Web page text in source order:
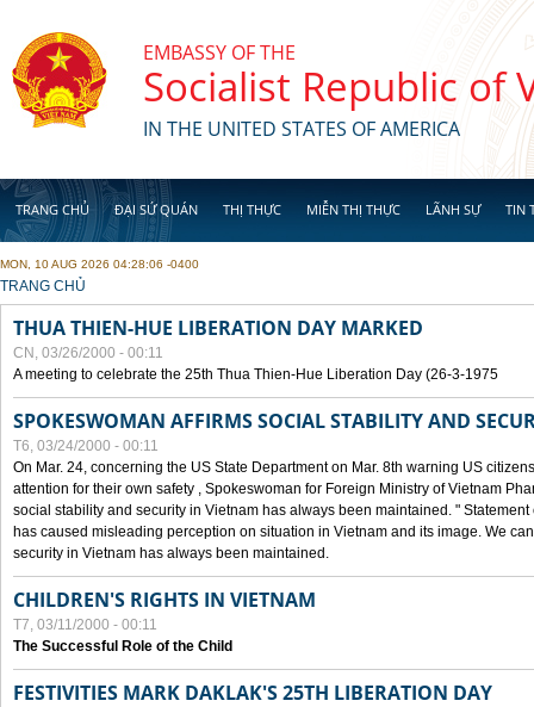
EMBASSY OF THE
Socialist Republic of
IN THE UNITED STATES OF AMERICA
TRANG CHỦ ĐẠI SỨ QUÁN THỊ THỰC MIỄN THỊ THỰC LÃNH SỰ TIN
MON, 10 AUG 2026 04:28:06 -0400
YOU ARE HERE
TRANG CHỦ
THUA THIEN-HUE LIBERATION DAY MARKED
CN, 03/26/2000 - 00:11
A meeting to celebrate the 25th Thua Thien-Hue Liberation Day (26-3-1975
SPOKESWOMAN AFFIRMS SOCIAL STABILITY AND
T6, 03/24/2000 - 00:11
On Mar. 24, concerning the US State Department on Mar. 8th warning US
attention for their own safety , Spokeswoman for Foreign Ministry of Vietnam
social stability and security in Vietnam has always been maintained. " Statement
has caused misleading perception on situation in Vietnam and its image. We
security in Vietnam has always been maintained.
CHILDREN'S RIGHTS IN VIETNAM
T7, 03/11/2000 - 00:11
The Successful Role of the Child
FESTIVITIES MARK DAKLAK'S 25TH LIBERATION DAY